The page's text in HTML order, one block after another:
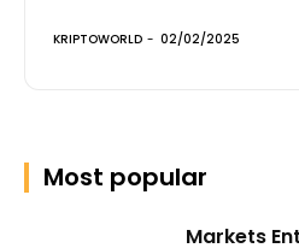
KRIPTOWORLD - 02/02/2025
Most popular
Markets